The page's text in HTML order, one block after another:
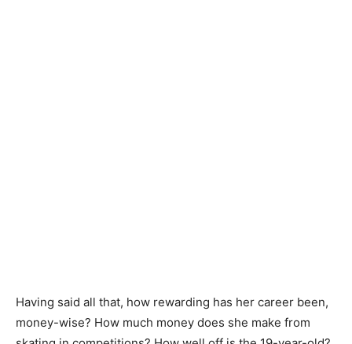
Having said all that, how rewarding has her career been,
money-wise? How much money does she make from